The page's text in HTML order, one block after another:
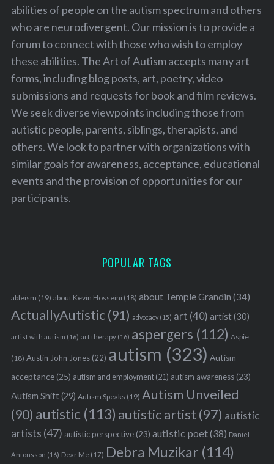
abilities of people on the autism spectrum and others
who are neurodivergent. Our mission is to provide a
forum to connect with those who wish to employ
these abilities. The Art of Autism accepts many art
forms, including blog posts, art, poetry, video
submissions and requests for book and film reviews.
We seek diverse viewpoints including those from
autistic people, parents, siblings, therapists, and
others. We look to partner with organizations with
similar goals for awareness, acceptance, educational
events and the provision of opportunities for our
participants.
POPULAR TAGS
ableism (19) about Kevin Hosseini (18) about Temple Grandin (34)
ActuallyAutistic(91) advocacy(15) art (40) artist(30)
artist with autism (16) art therapy(16) aspergers (112) Aspie
(18) Austin John Jones(22) autism (323) Autism
acceptance(25) autism and employment(21) autism awareness(23)
Autism Shift(29) Autism Speaks (19) Autism Unveiled
(90) autistic (113) autistic artist (97) autistic
artists (47) autistic perspective(23) autistic poet(38) Daniel
Antonsson (16) Dear Me (17) Debra Muzikar (114)